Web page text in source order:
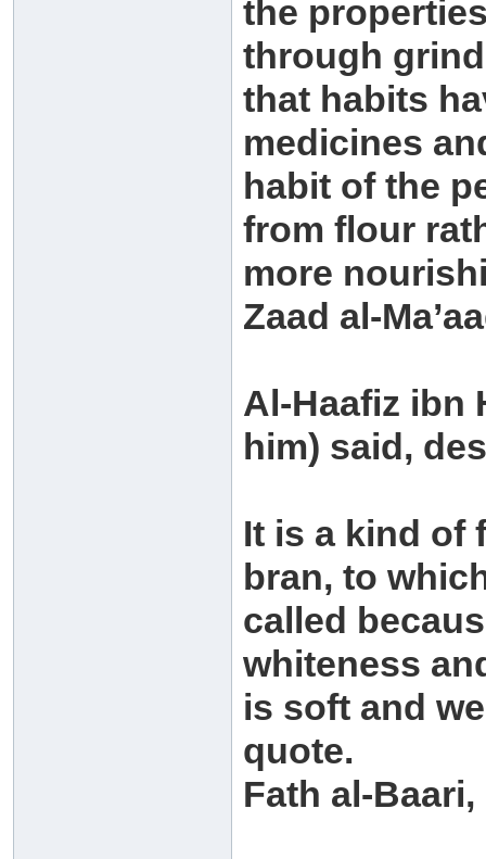
the
through
that habits
medicines
habit of the
from flour
more
Zaad al-
Al-Haafiz ibn
him) said,
It is a kind of
bran, to
called
whiteness
is soft and
quote.
Fath al-Baari,